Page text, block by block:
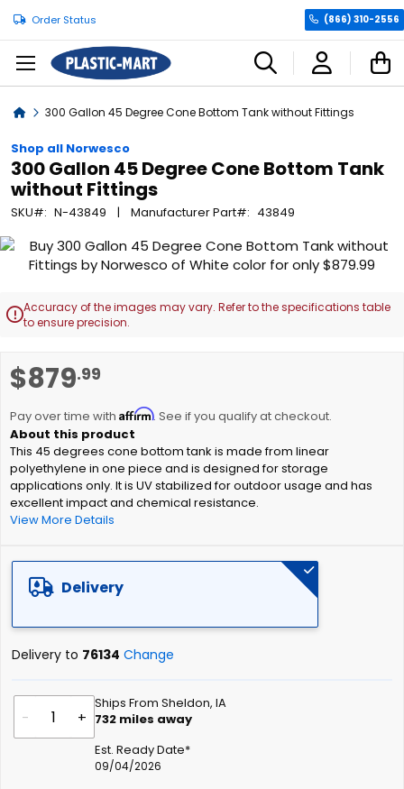
Order Status (866) 310-2556
Home300 Gallon 45 Degree Cone Bottom Tank without Fittings
Shop all Norwesco
300 Gallon 45 Degree Cone Bottom Tank
without Fittings
SKU N-43849 Manufacturer Part 43849
$879.99
Pay over time with Affirm. See if you qualify at checkout.
This 45 degrees cone bottom tank is made from linear
polyethylene in one piece and is designed for storage
applications only. It is UV stabilized for outdoor usage and has
excellent impact and chemical resistance.
View More Details
Delivery
Delivery to 76134 Change
- +
Ships From Sheldon, IA
732 miles away
Est. Ready Date*
09/04/2026
Skip
end
of
gallery
Accuracy of the images may vary. Refer to the specifications table
to ensure precision.
to
beginning
of
the
images
gallery